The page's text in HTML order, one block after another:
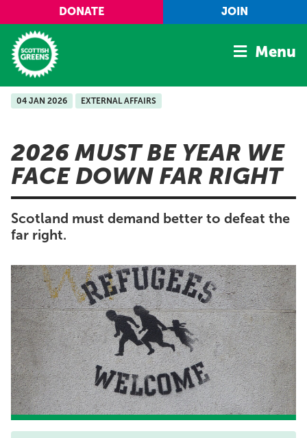
Skip to main content
DONATE JOIN
Home
Manifesto
Our Movement
Conference
Shop
Menu
04 JAN 2026 EXTERNAL AFFAIRS
2026 MUST BE YEAR WE
FACE DOWN FAR RIGHT
Scotland must demand better to defeat the
far right.